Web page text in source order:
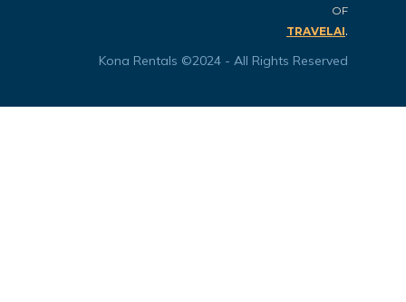
OF
TRAVELAI.
Kona Rentals ©2024 - All Rights Reserved